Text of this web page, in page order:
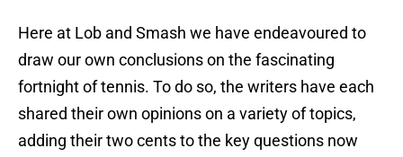
Here at Lob and Smash we have endeavoured to
draw our own conclusions on the fascinating
fortnight of tennis. To do so, the writers have each
shared their own opinions on a variety of topics,
adding their two cents to the key questions now